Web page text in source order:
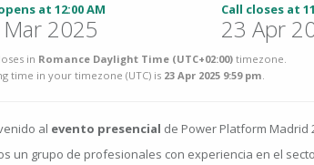
at 12:00 AM
2025
Call closes at
23 Apr
in Romance Daylight Time (UTC+02:00) timezone.
time in your timezone (UTC) is 23 Apr 2025 9:59 pm.
al evento presencial de Power Platform Madrid
un grupo de profesionales con experiencia en el